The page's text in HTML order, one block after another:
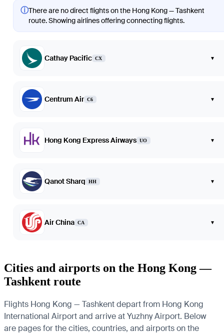
ⓘThere are no direct flights on the Hong Kong — Tashkent
route. Showing airlines offering connecting flights.
Cathay Pacific CX ▾
Centrum Air C6 ▾
Hong Kong Express Airways UO ▾
Qanot Sharq HH ▾
Air China CA ▾
Cities and airports on the Hong Kong —
Tashkent route
Flights Hong Kong — Tashkent depart from Hong Kong
International Airport and arrive at Yuzhny Airport. Below
are pages for the cities, countries, and airports on the